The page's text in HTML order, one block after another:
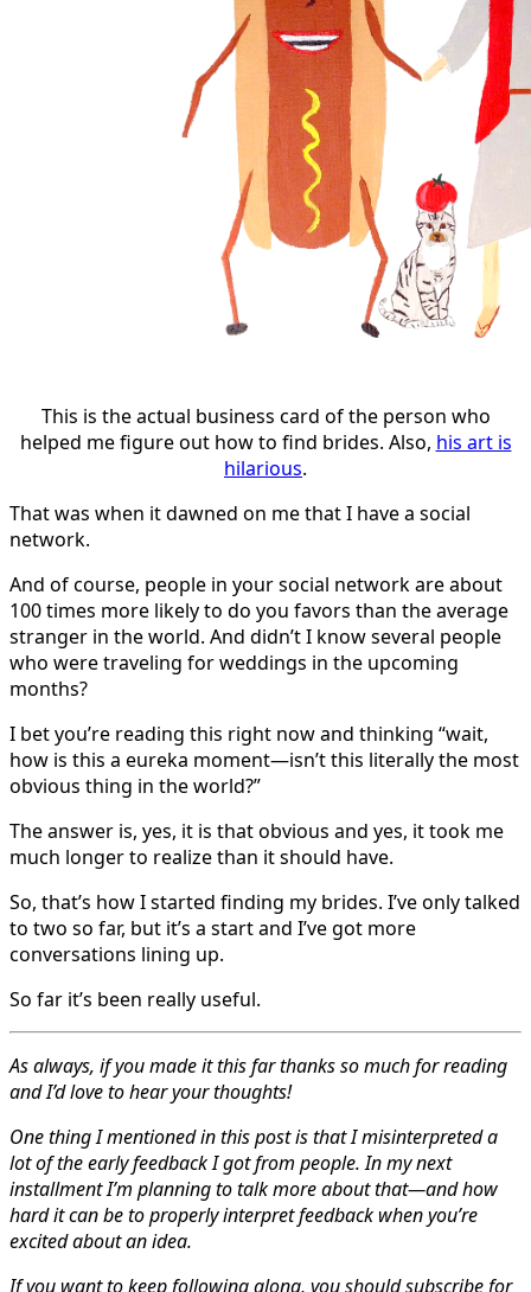
This is the actual business card of the person who
helped me figure out how to find brides. Also, his art is
hilarious.
That was when it dawned on me that I have a social
network.
And of course, people in your social network are about
100 times more likely to do you favors than the average
stranger in the world. And didn’t I know several people
who were traveling for weddings in the upcoming
months?
I bet you’re reading this right now and thinking “wait,
how is this a eureka moment—isn’t this literally the most
obvious thing in the world?”
The answer is, yes, it is that obvious and yes, it took me
much longer to realize than it should have.
So, that’s how I started finding my brides. I’ve only talked
to two so far, but it’s a start and I’ve got more
conversations lining up.
So far it’s been really useful.
As always, if you made it this far thanks so much for reading
and I’d love to hear your thoughts!
One thing I mentioned in this post is that I misinterpreted a
lot of the early feedback I got from people. In my next
installment I’m planning to talk more about that—and how
hard it can be to properly interpret feedback when you’re
excited about an idea.
If you want to keep following along, you should subscribe for